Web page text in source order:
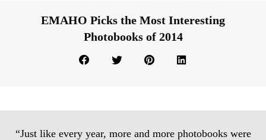
EMAHO Picks the Most Interesting
Photobooks of 2014
“Just like every year, more and more photobooks were